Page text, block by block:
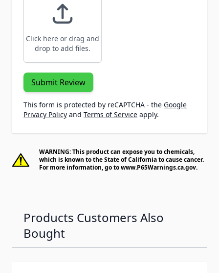
Click here or drag and
drop to add files.
Submit Review
This form is protected by reCAPTCHA - the Google
Privacy Policy and Terms of Service apply.
WARNING: This product can expose you to chemicals,
which is known to the State of California to cause cancer.
For more information, go towww.P65Warnings.ca.gov.
Products Customers Also
Bought